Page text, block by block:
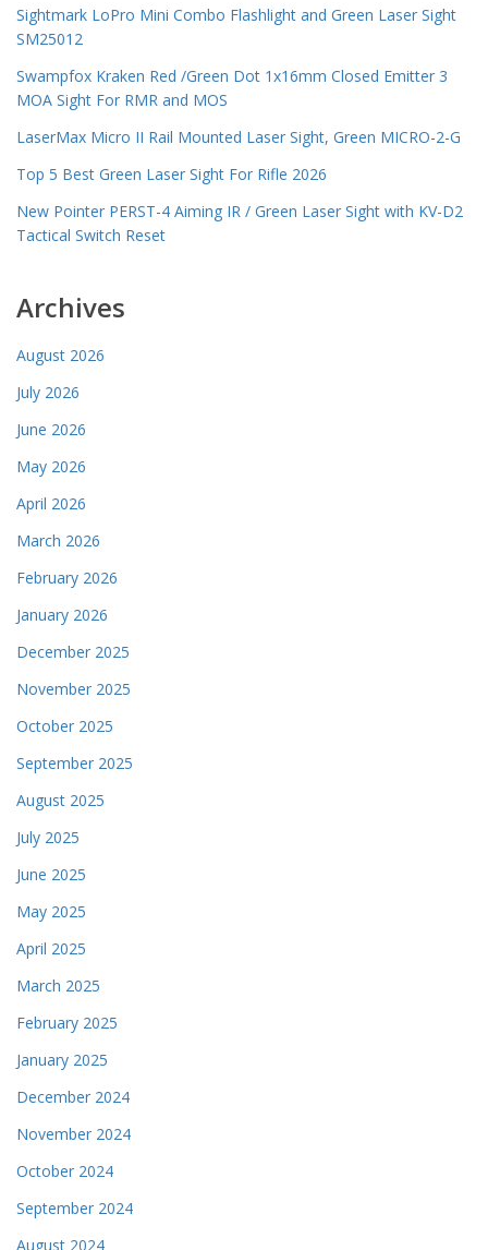
Sightmark LoPro Mini Combo Flashlight and Green Laser Sight
SM25012
Swampfox Kraken Red /Green Dot 1x16mm Closed Emitter 3
MOA Sight For RMR and MOS
LaserMax Micro II Rail Mounted Laser Sight, Green MICRO-2-G
Top 5 Best Green Laser Sight For Rifle 2026
New Pointer PERST-4 Aiming IR / Green Laser Sight with KV-D2
Tactical Switch Reset
Archives
August 2026
July 2026
June 2026
May 2026
April 2026
March 2026
February 2026
January 2026
December 2025
November 2025
October 2025
September 2025
August 2025
July 2025
June 2025
May 2025
April 2025
March 2025
February 2025
January 2025
December 2024
November 2024
October 2024
September 2024
August 2024